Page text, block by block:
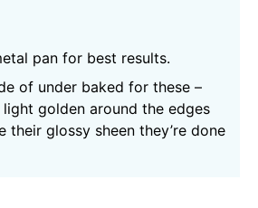
pan for best results.
of under baked for these –
light golden around the edges
their glossy sheen they’re done